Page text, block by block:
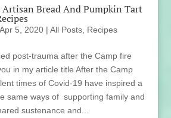
Artisan Bread And Pumpkin Tart
Apr 5, 2020| All Posts, Recipes
post-trauma after the Camp fire
in my article title After the Camp
times of Covid-19 have inspired a
same ways of supporting family and
sustenance and...